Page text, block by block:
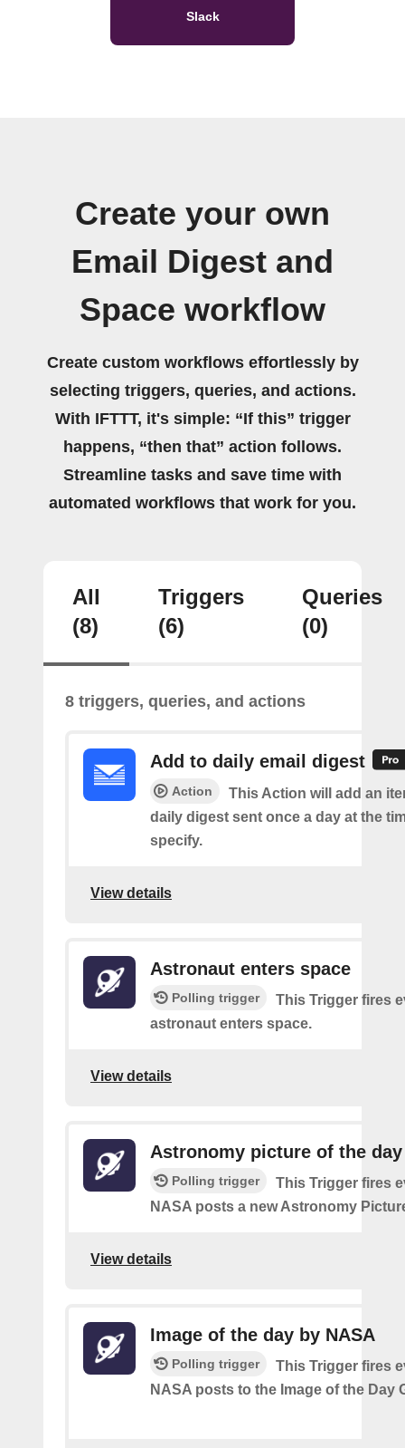
Slack
Create your own
Email Digest and
Space workflow
Create custom workflows effortlessly by
selecting triggers, queries, and actions.
With IFTTT, it's simple: “If this” trigger
happens, “then that” action follows.
Streamline tasks and save time with
automated workflows that work for you.
All
(8)
Triggers
(6)
Queries
(0)
8 triggers, queries, and actions
Add to daily email digest
Action
This Action will add an
daily digest sent once a day at the
specify.
View details
Astronaut enters space
Polling trigger
This Trigger fires
astronaut enters space.
View details
Astronomy picture of the day
Polling trigger
This Trigger fires
NASA posts a new Astronomy
View details
Image of the day by NASA
Polling trigger
This Trigger fires
NASA posts to the Image of the Day